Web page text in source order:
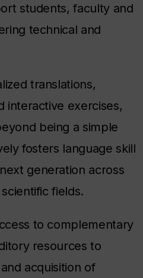
students, faculty and
technical and
translations,
interactive exercises,
being a simple
fosters language skill
generation across
fields.
to complementary
resources to
acquisition of